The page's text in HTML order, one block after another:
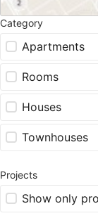
Category
Apartments
Rooms
Houses
Townhouses
Projects
Show only